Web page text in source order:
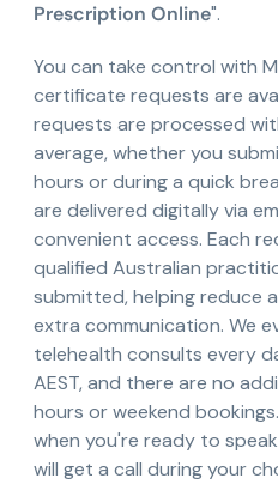
Prescription Online".
You can take control with
certificate requests are
requests are processed
average, whether you
hours or during a quick
are delivered digitally via
convenient access. Each
qualified Australian
submitted, helping reduce
extra communication. We
telehealth consults every
AEST, and there are no
hours or weekend
when you're ready to
will get a call during your